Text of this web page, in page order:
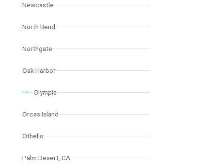
Newcastle
North Bend
Northgate
Oak Harbor
Olympia
Orcas Island
Othello
Palm Desert, CA